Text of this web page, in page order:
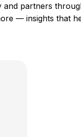
partners
— insights that